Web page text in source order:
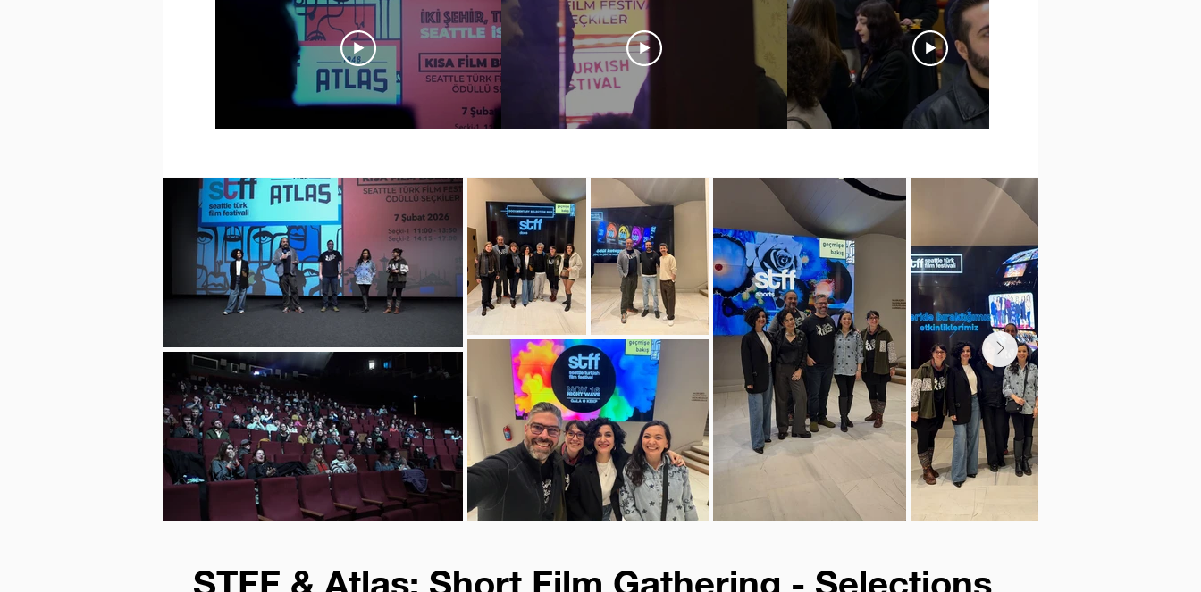
STFF & Atlas: Short Film Gathering - Selections